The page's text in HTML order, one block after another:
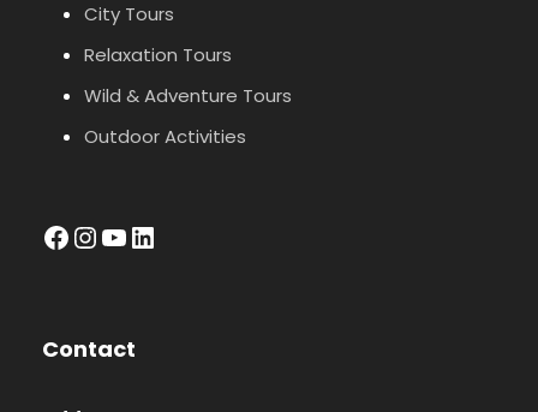
City Tours
Relaxation Tours
Wild & Adventure Tours
Outdoor Activities
facebook InstagramYouTube LinkedIn
Contact